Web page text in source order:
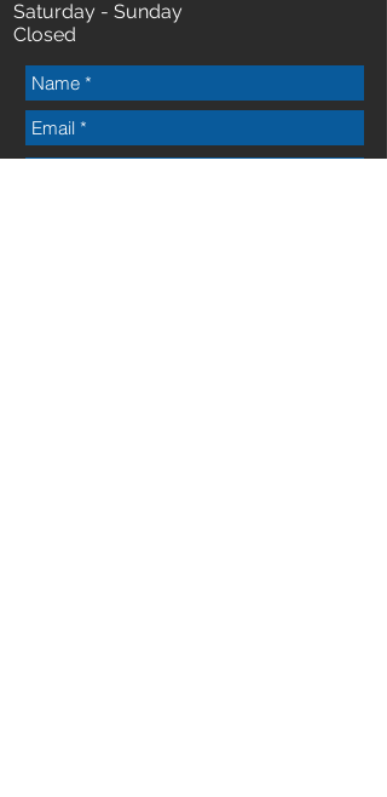
Saturday - Sunday
Closed